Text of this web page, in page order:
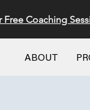
Free Coaching
ABOUT